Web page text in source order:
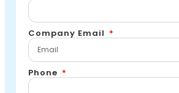
Company Email
Phone